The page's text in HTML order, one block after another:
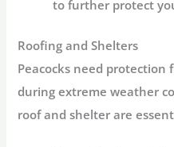
to further protect
Roofing and Shelters
Peacocks need protection
during extreme weather
roof and shelter are